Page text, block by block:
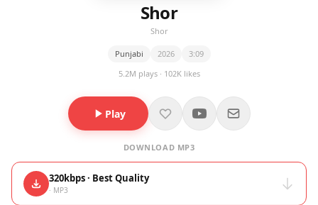
Shor
Shor
Punjabi 2026
3:09
5.2M plays · 102K likes
Play
DOWNLOAD MP3
320kbps · Best Quality
· MP3